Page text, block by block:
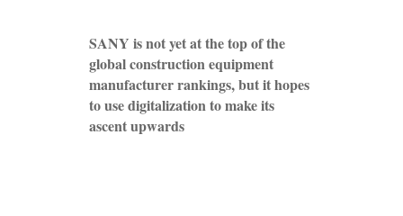
SANY is not yet at the top of the
global construction equipment
manufacturer rankings, but it hopes
to use digitalization to make its
ascent upwards